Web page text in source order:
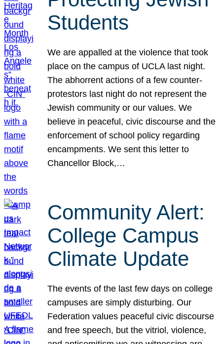
Students
We are appalled at the violence that took
place on the campus of UCLA last night.
The abhorrent actions of a few counter-
protestors last night do not represent the
Jewish community or our values. We
believe in peaceful, civic discourse and the
enforcement of school policy regarding
encampments. We sent this letter to
Chancellor Block,…
Community Alert:
College Campus
Climate Update
The events of the last few days on college
campuses are simply disturbing. Our
Federation values peaceful civic discourse
and free speech, but the vitriol, violence,